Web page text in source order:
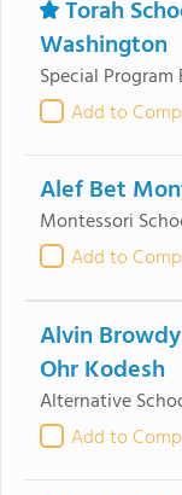
Torah
Washington
Special Program
Add to
Alef Bet
Montessori
Add to
Alvin
Ohr Kodesh
Alternative
Add to